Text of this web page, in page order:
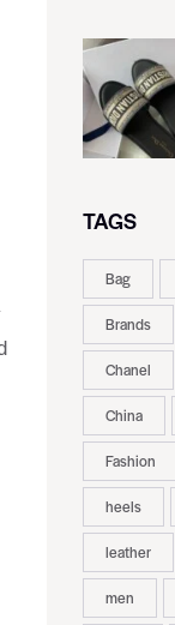
TAGS
Bag
Brands
Chanel
China
Fashion
heels
leather
men